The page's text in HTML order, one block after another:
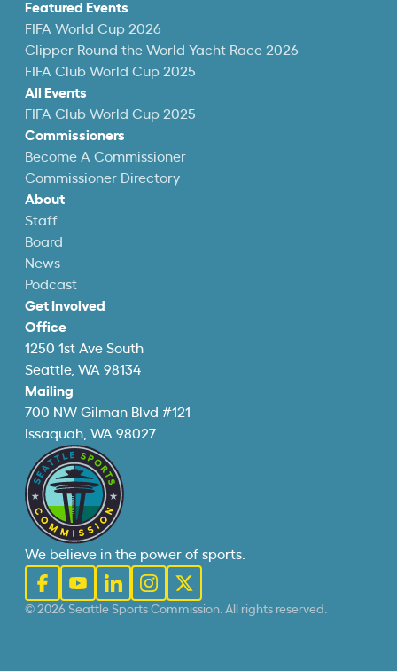
Featured Events
FIFA World Cup 2026
Clipper Round the World Yacht Race 2026
FIFA Club World Cup 2025
All Events
FIFA Club World Cup 2025
Commissioners
Become A Commissioner
Commissioner Directory
About
Staff
Board
News
Podcast
Get Involved
Office
1250 1st Ave South
Seattle, WA 98134
Mailing
700 NW Gilman Blvd #121
Issaquah, WA 98027
We believe in the power of sports.
© 2026 Seattle Sports Commission. All rights reserved.